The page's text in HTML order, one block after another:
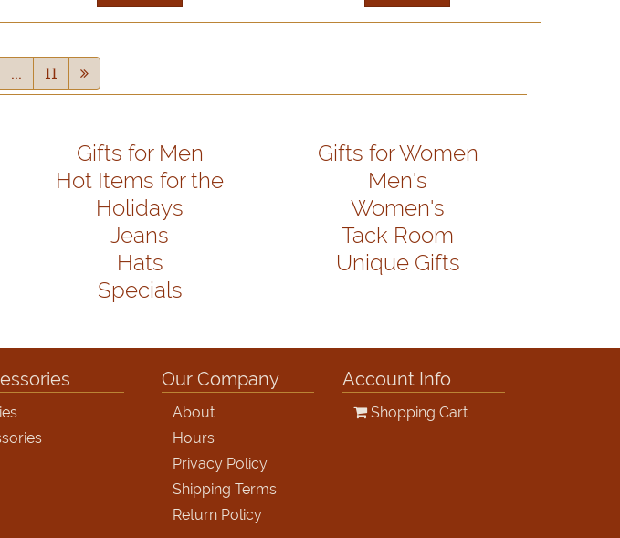
... 11
Gifts for Men
Gifts for Women
Hot Items for the
Holidays
Men's
Women's
Jeans
Tack Room
Hats
Unique Gifts
Specials
Our Company Account Info
About
Hours
Privacy Policy
Shipping Terms
Return Policy
Shopping Cart